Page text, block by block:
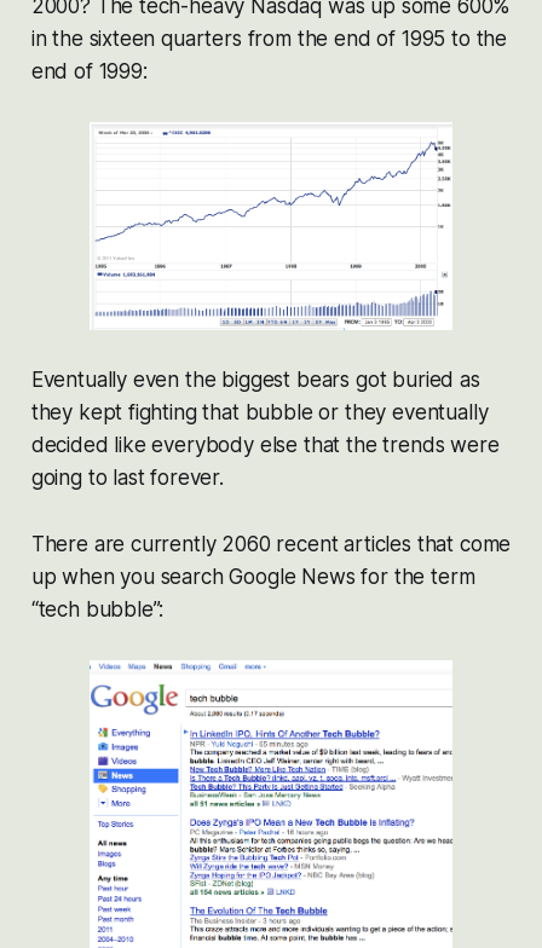
2000? The tech-heavy Nasdaq was up some 600%
in the sixteen quarters from the end of 1995 to the
end of 1999:
Eventually even the biggest bears got buried as
they kept fighting that bubble or they eventually
decided like everybody else that the trends were
going to last forever.
There are currently 2060 recent articles that come
up when you search Google News for the term
“tech bubble”: